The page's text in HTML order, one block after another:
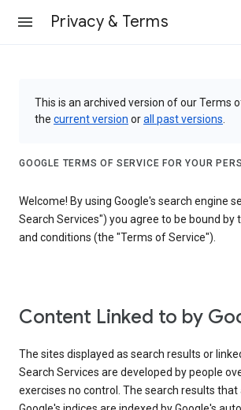
Privacy & Terms
This is an archived version of our Terms
the current version orall past versions
GOOGLE TERMS OF SERVICE FOR YOUR
Welcome! By using Google's search engine
Search Services") you agree to be bound
and conditions (the "Terms of Service").
Content Linked to by
The sites displayed as search results or
Search Services are developed by people
exercises no control. The search results